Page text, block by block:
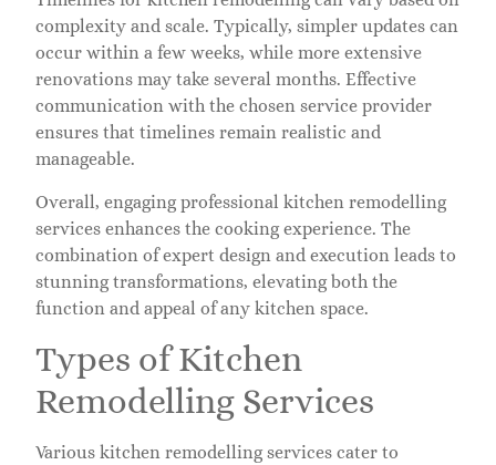
complexity and scale. Typically, simpler updates can
occur within a few weeks, while more extensive
renovations may take several months. Effective
communication with the chosen service provider
ensures that timelines remain realistic and
manageable.
Overall, engaging professional kitchen remodelling
services enhances the cooking experience. The
combination of expert design and execution leads to
stunning transformations, elevating both the
function and appeal of any kitchen space.
Types of Kitchen
Remodelling Services
Various kitchen remodelling services cater to